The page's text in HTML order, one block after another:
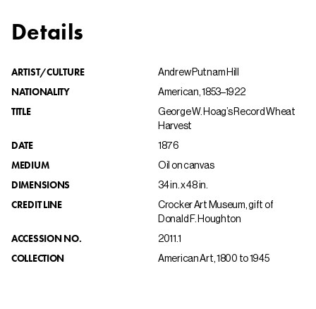
Details
ARTIST/CULTURE Andrew Putnam Hill
NATIONALITY American, 1853–1922
TITLE
George W. Hoag’s Record Wheat
Harvest
DATE 1876
MEDIUM Oil on canvas
DIMENSIONS 34 in. x 48 in.
CREDIT LINE
Crocker Art Museum, gift of
Donald F. Houghton
ACCESSION NO. 2011.1
COLLECTION American Art, 1800 to 1945